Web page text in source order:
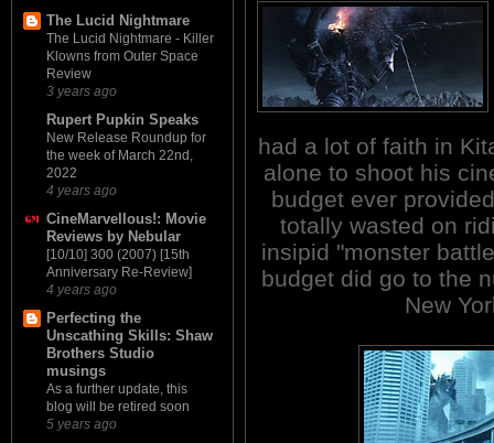
The Lucid Nightmare
The Lucid Nightmare - Killer
Klowns from Outer Space
Review
3 years ago
Rupert Pupkin Speaks
New Release Roundup for
the week of March 22nd,
2022
4 years ago
CineMarvellous!: Movie
Reviews by Nebular
[10/10] 300 (2007) [15th
Anniversary Re-Review]
4 years ago
Perfecting the
Unscathing Skills: Shaw
Brothers Studio
musings
As a further update, this
blog will be retired soon
5 years ago
had a lot of faith in
alone to shoot his
budget ever
totally wasted on
insipid "monster
budget did go to the
New